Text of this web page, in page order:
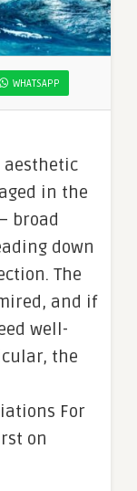
WHATSAPP
aesthetic
in the
broad
down
The
and if
well-
the
For
on